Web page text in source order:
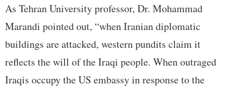
As Tehran University professor, Dr. Mohammad
Marandi pointed out, “when Iranian diplomatic
buildings are attacked, western pundits claim it
reflects the will of the Iraqi people. When outraged
Iraqis occupy the US embassy in response to the